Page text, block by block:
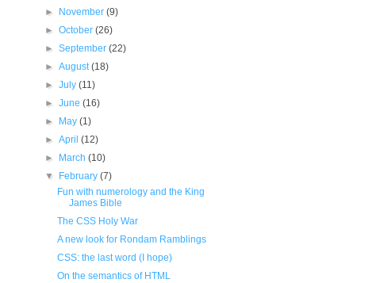
►
November(9)
►October(26)
►September(22)
►August(18)
►July(11)
►June(16)
►
May(1)
►April(12)
►
March(10)
▼
February(7)
Fun with numerology and the King
James Bible
The CSS Holy War
A new look for Rondam Ramblings
CSS: the last word (I hope)
On the semantics of HTML